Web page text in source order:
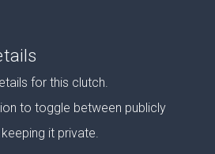
for this clutch.
to toggle between publicly
it private.